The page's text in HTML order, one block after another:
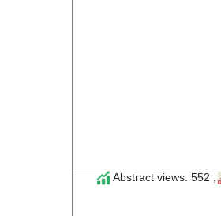
Abstract views: 552 ,